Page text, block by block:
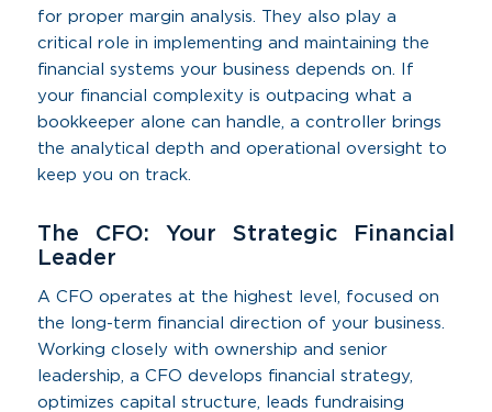
for proper margin analysis. They also play a
critical role in implementing and maintaining the
financial systems your business depends on. If
your financial complexity is outpacing what a
bookkeeper alone can handle, a controller brings
the analytical depth and operational oversight to
keep you on track.
The CFO: Your Strategic Financial
Leader
A CFO operates at the highest level, focused on
the long-term financial direction of your business.
Working closely with ownership and senior
leadership, a CFO develops financial strategy,
optimizes capital structure, leads fundraising